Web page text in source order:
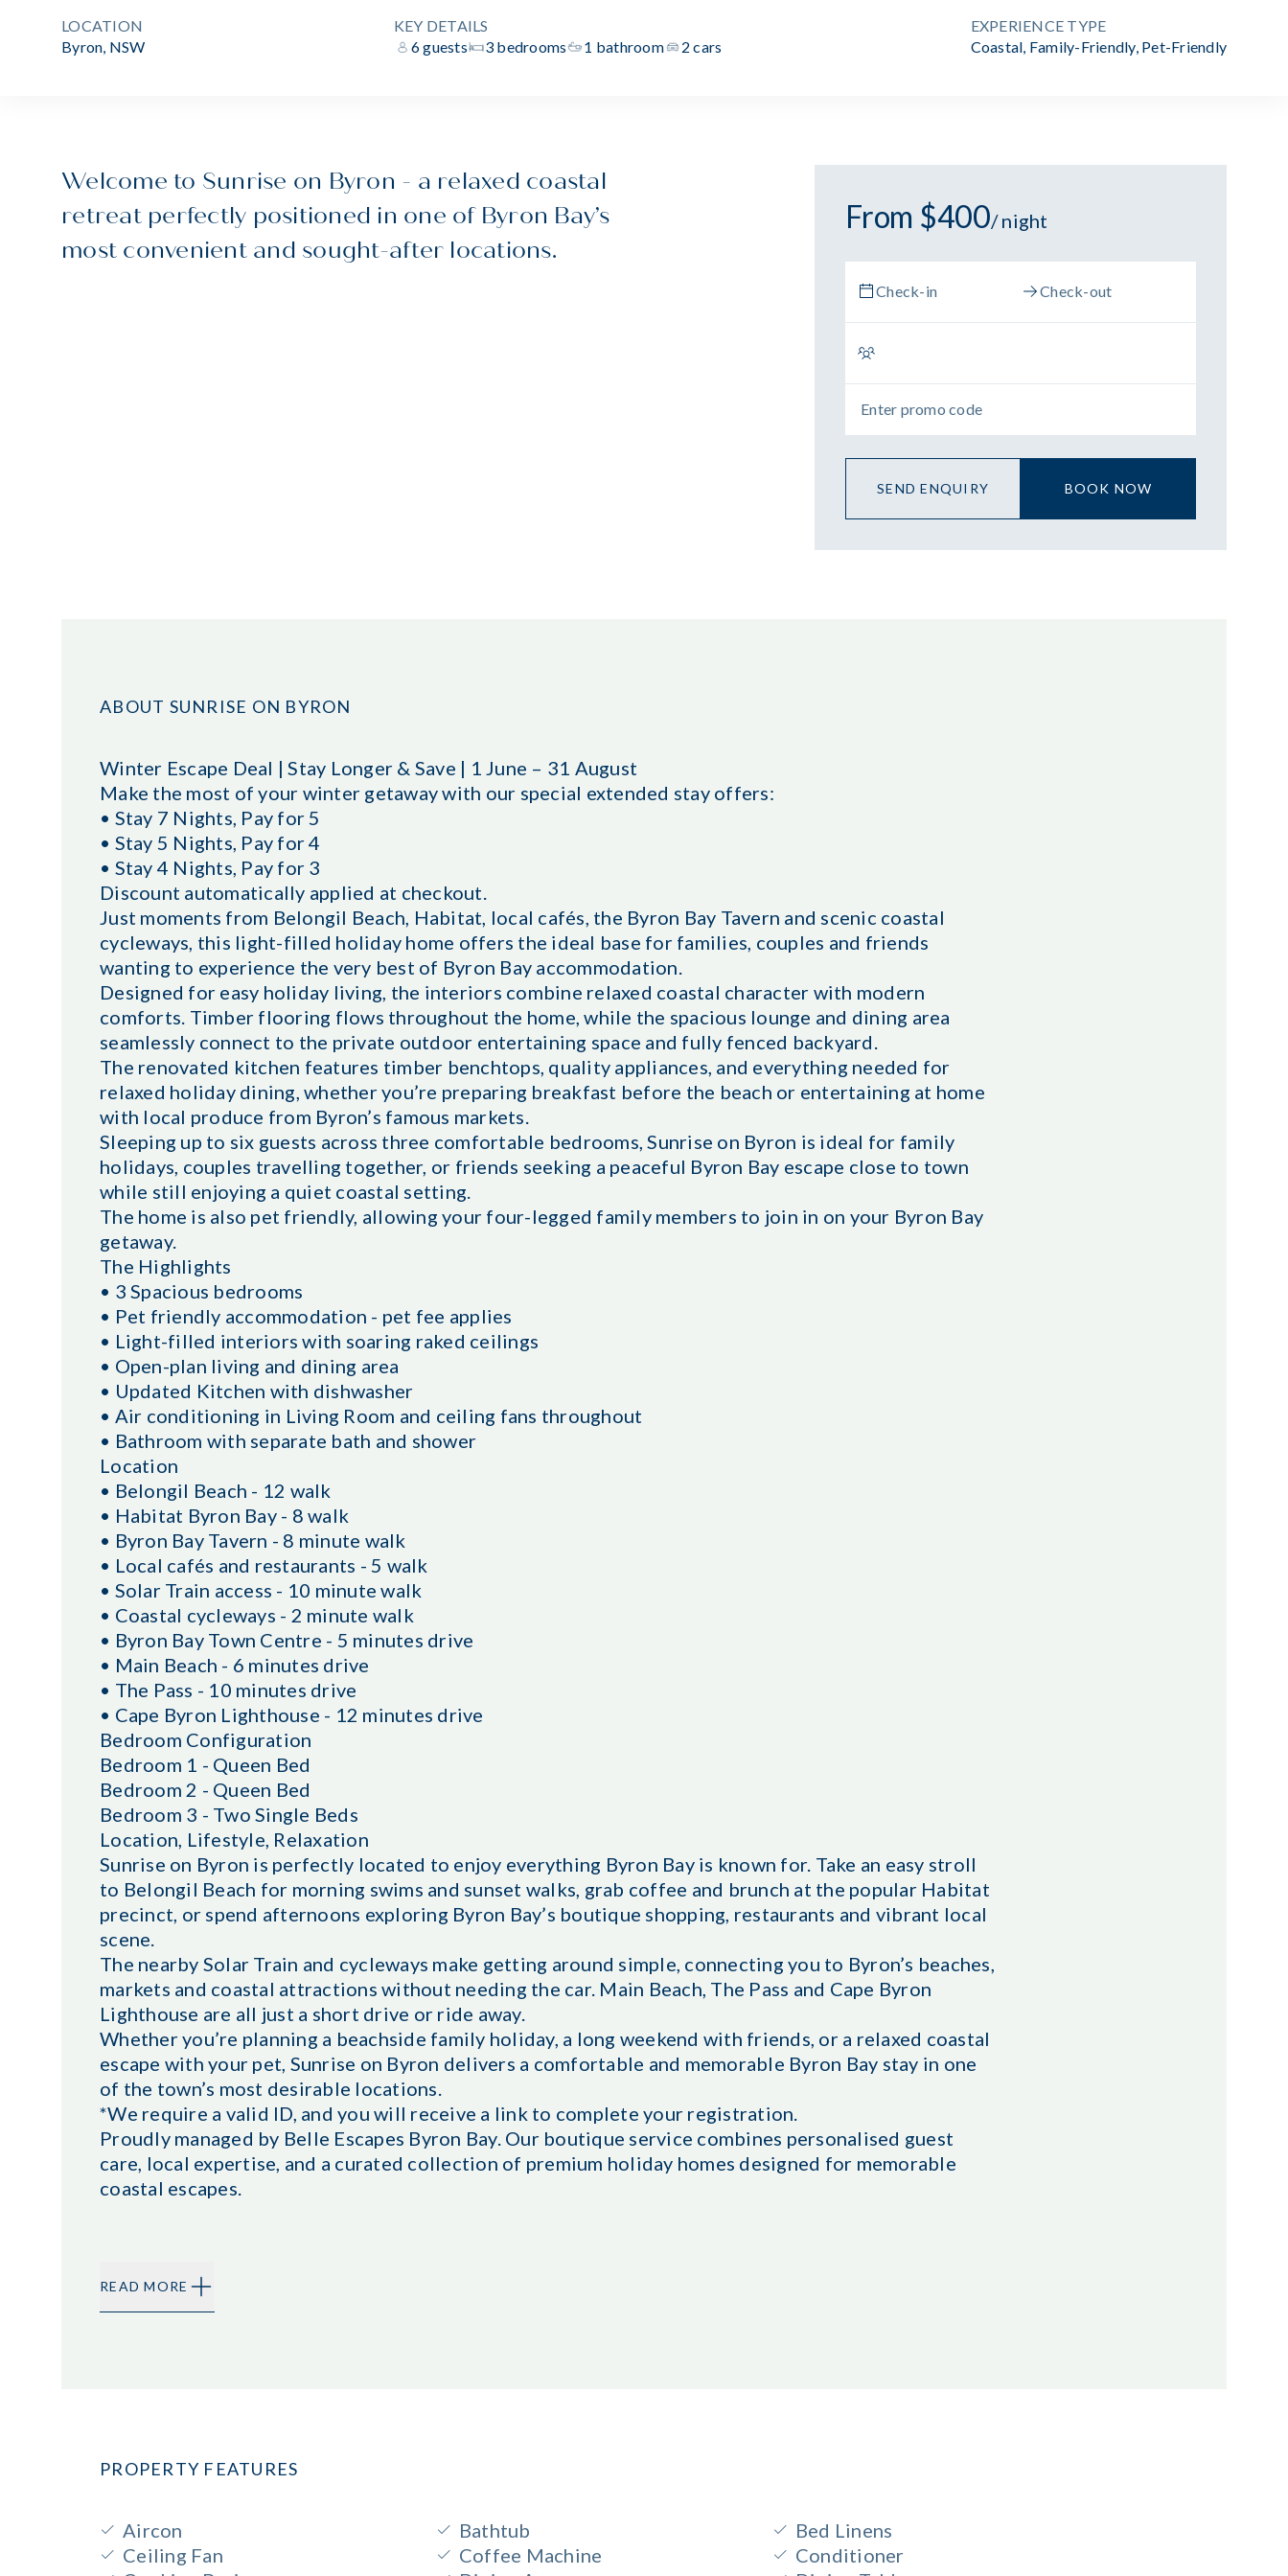
LOCATION
Byron, NSW
KEY DETAILS
6 guests
3 bedrooms 1 bathroom 2 cars
EXPERIENCE TYPE
Coastal, Family-Friendly, Pet-Friendly
Welcome to Sunrise on Byron - a relaxed coastal
retreat perfectly positioned in one of Byron Bay’s
most convenient and sought-after locations.
From $400/ night
BOOK NOW
SEND ENQUIRY
ABOUT SUNRISE ON BYRON
Winter Escape Deal | Stay Longer & Save | 1 June – 31 August
Make the most of your winter getaway with our special extended stay offers:
• Stay 7 Nights, Pay for 5
• Stay 5 Nights, Pay for 4
• Stay 4 Nights, Pay for 3
Discount automatically applied at checkout.
Just moments from Belongil Beach, Habitat, local cafés, the Byron Bay Tavern and scenic coastal
cycleways, this light-filled holiday home offers the ideal base for families, couples and friends
wanting to experience the very best of Byron Bay accommodation.
Designed for easy holiday living, the interiors combine relaxed coastal character with modern
comforts. Timber flooring flows throughout the home, while the spacious lounge and dining area
seamlessly connect to the private outdoor entertaining space and fully fenced backyard.
The renovated kitchen features timber benchtops, quality appliances, and everything needed for
relaxed holiday dining, whether you’re preparing breakfast before the beach or entertaining at home
with local produce from Byron’s famous markets.
Sleeping up to six guests across three comfortable bedrooms, Sunrise on Byron is ideal for family
holidays, couples travelling together, or friends seeking a peaceful Byron Bay escape close to town
while still enjoying a quiet coastal setting.
The home is also pet friendly, allowing your four-legged family members to join in on your Byron Bay
getaway.
The Highlights
• 3 Spacious bedrooms
• Pet friendly accommodation - pet fee applies
• Light-filled interiors with soaring raked ceilings
• Open-plan living and dining area
• Updated Kitchen with dishwasher
• Air conditioning in Living Room and ceiling fans throughout
• Bathroom with separate bath and shower
Location
• Belongil Beach - 12 walk
• Habitat Byron Bay - 8 walk
• Byron Bay Tavern - 8 minute walk
• Local cafés and restaurants - 5 walk
• Solar Train access - 10 minute walk
• Coastal cycleways - 2 minute walk
• Byron Bay Town Centre - 5 minutes drive
• Main Beach - 6 minutes drive
• The Pass - 10 minutes drive
• Cape Byron Lighthouse - 12 minutes drive
Bedroom Configuration
Bedroom 1 - Queen Bed
Bedroom 2 - Queen Bed
Bedroom 3 - Two Single Beds
Location, Lifestyle, Relaxation
Sunrise on Byron is perfectly located to enjoy everything Byron Bay is known for. Take an easy stroll
to Belongil Beach for morning swims and sunset walks, grab coffee and brunch at the popular Habitat
precinct, or spend afternoons exploring Byron Bay’s boutique shopping, restaurants and vibrant local
scene.
The nearby Solar Train and cycleways make getting around simple, connecting you to Byron’s beaches,
markets and coastal attractions without needing the car. Main Beach, The Pass and Cape Byron
Lighthouse are all just a short drive or ride away.
Whether you’re planning a beachside family holiday, a long weekend with friends, or a relaxed coastal
escape with your pet, Sunrise on Byron delivers a comfortable and memorable Byron Bay stay in one
of the town’s most desirable locations.
*We require a valid ID, and you will receive a link to complete your registration.
Proudly managed by Belle Escapes Byron Bay. Our boutique service combines personalised guest
care, local expertise, and a curated collection of premium holiday homes designed for memorable
coastal escapes.
READ MORE
PROPERTY FEATURES
Aircon Bathtub
Bed Linens
Ceiling Fan
Coffee Machine
Conditioner